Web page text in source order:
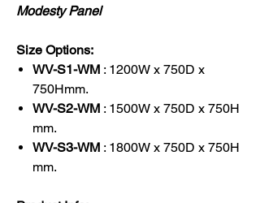
Modesty Panel
Size Options:
WV-S1-WM : 1200W x 750D x
750Hmm.
WV-S2-WM : 1500W x 750D x 750H
mm.
WV-S3-WM : 1800W x 750D x 750H
mm.